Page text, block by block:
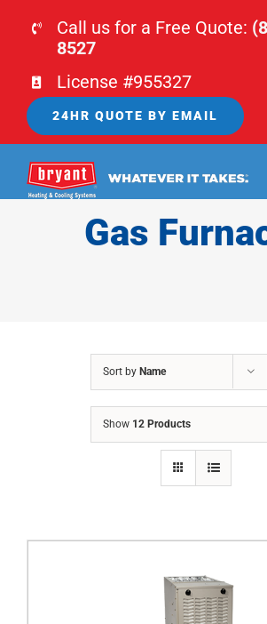
Call us for a Free Quote:
8527
License #955327
24HR QUOTE BY EMAIL
Gas
Sort by Name
Show 12 Products